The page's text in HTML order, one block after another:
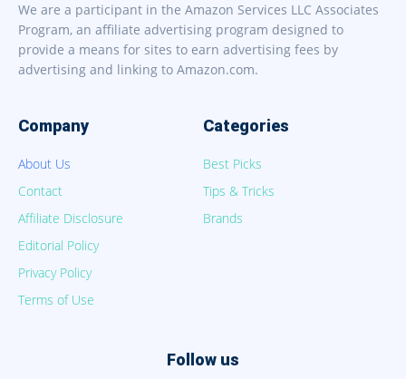
We are a participant in the Amazon Services LLC Associates
Program, an affiliate advertising program designed to
provide a means for sites to earn advertising fees by
advertising and linking to Amazon.com.
Company
About Us
Contact
Affiliate Disclosure
Editorial Policy
Privacy Policy
Terms of Use
Categories
Best Picks
Tips & Tricks
Brands
Follow us